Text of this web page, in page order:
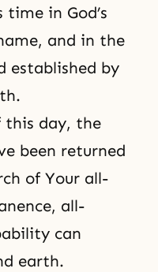
time in God’s
and in the
established by
this day, the
been returned
of Your all-
all-
can
earth.